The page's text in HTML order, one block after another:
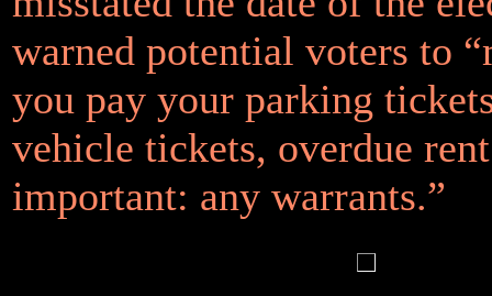
warned potential voters to
you pay your parking
vehicle tickets, overdue
important: any warrants.”